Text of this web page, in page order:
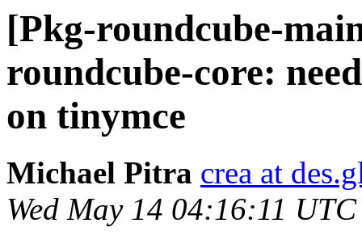
[Pkg-roundcube-
roundcube-core:
on tinymce
Michael Pitra crea at
Wed May 14 04:16:11